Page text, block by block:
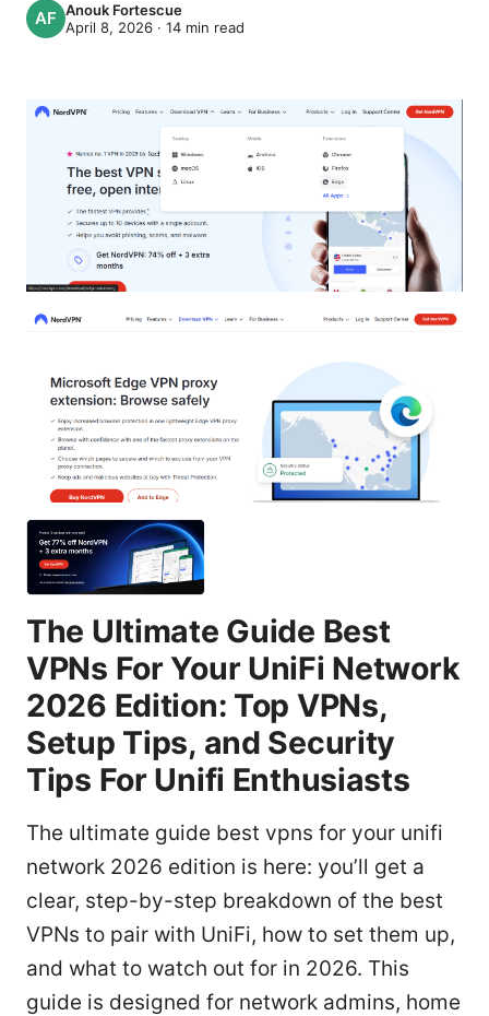
Anouk Fortescue
April 8, 2026 · 14 min read
The Ultimate Guide Best
VPNs For Your UniFi Network
2026 Edition: Top VPNs,
Setup Tips, and Security
Tips For Unifi Enthusiasts
The ultimate guide best vpns for your unifi
network 2026 edition is here: you’ll get a
clear, step-by-step breakdown of the best
VPNs to pair with UniFi, how to set them up,
and what to watch out for in 2026. This
guide is designed for network admins, home